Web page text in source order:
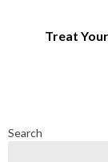
Treat
Search